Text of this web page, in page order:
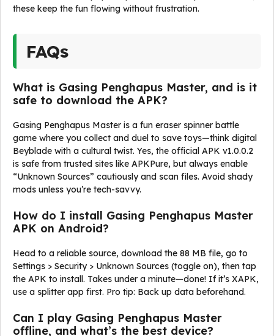
these keep the fun flowing without frustration.
FAQs
What is Gasing Penghapus Master, and is it
safe to download the APK?
Gasing Penghapus Master is a fun eraser spinner battle
game where you collect and duel to save toys—think digital
Beyblade with a cultural twist. Yes, the official APK v1.0.0.2
is safe from trusted sites like APKPure, but always enable
“Unknown Sources” cautiously and scan files. Avoid shady
mods unless you’re tech-savvy.
How do I install Gasing Penghapus Master
APK on Android?
Head to a reliable source, download the 88 MB file, go to
Settings > Security > Unknown Sources (toggle on), then tap
the APK to install. Takes under a minute—done! If it’s XAPK,
use a splitter app first. Pro tip: Back up data beforehand.
Can I play Gasing Penghapus Master
offline, and what’s the best device?